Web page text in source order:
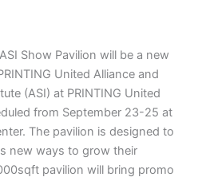
Show Pavilion will be a new
United Alliance and
(ASI) at PRINTING United
from September 23-25 at
The pavilion is designed to
new ways to grow their
pavilion will bring promo